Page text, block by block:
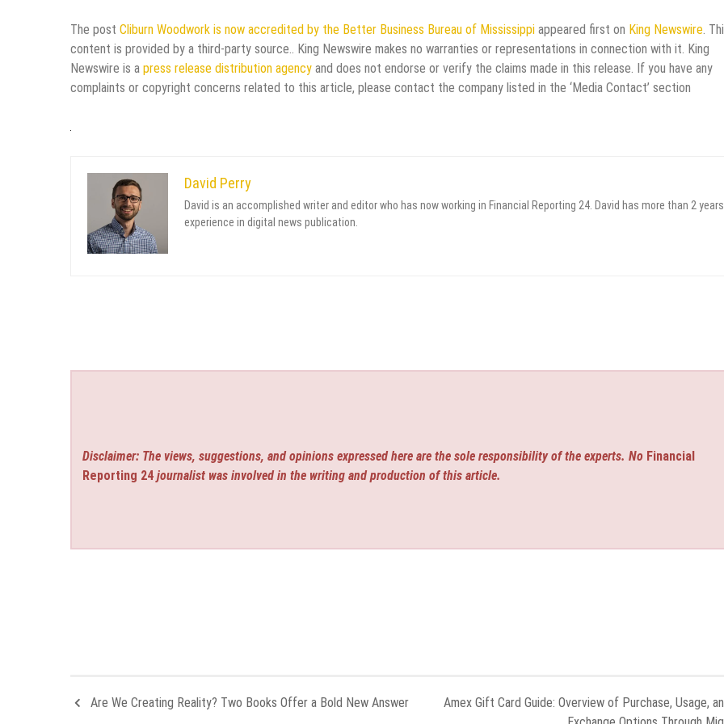
The post Cliburn Woodwork is now accredited by the Better Business Bureau of Mississippi appeared first on King Newswire.
content is provided by a third-party source.. King Newswire makes no warranties or representations in connection with it. King
Newswire is a press release distribution agency and does not endorse or verify the claims made in this release. If you have any
complaints or copyright concerns related to this article, please contact the company listed in the ‘Media Contact’ section
David Perry
David is an accomplished writer and editor who has now working in Financial Reporting 24. David has more than 2 years
experience in digital news publication.
Disclaimer: The views, suggestions, and opinions expressed here are the sole responsibility of the experts. No Financial
Reporting 24 journalist was involved in the writing and production of this article.
Are We Creating Reality? Two Books Offer a Bold New Answer
Amex Gift Card Guide: Overview of Purchase, Usage,